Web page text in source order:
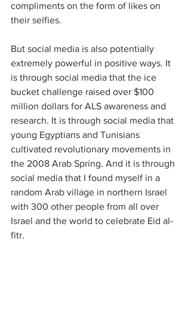
compliments on the form of likes on
their selfies.
But social media is also potentially
extremely powerful in positive ways. It
is through social media that the ice
bucket challenge raised over $100
million dollars for ALS awareness and
research. It is through social media that
young Egyptians and Tunisians
cultivated revolutionary movements in
the 2008 Arab Spring. And it is through
social media that I found myself in a
random Arab village in northern Israel
with 300 other people from all over
Israel and the world to celebrate Eid al-
fitr.